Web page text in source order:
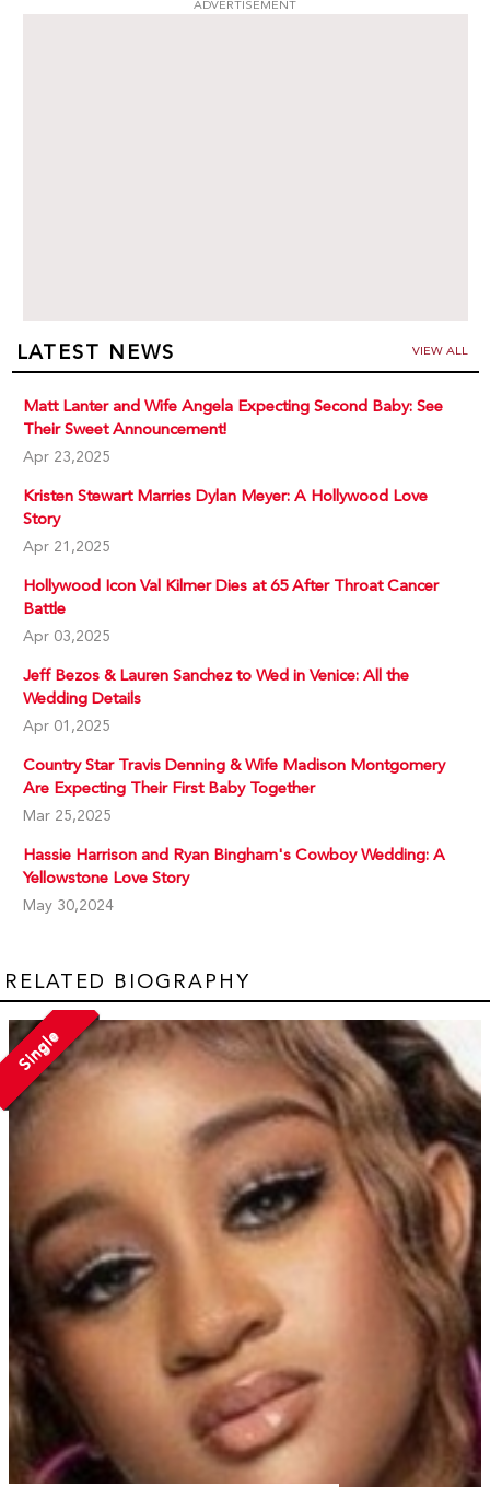
ADVERTISEMENT
LATEST NEWS VIEW ALL
Matt Lanter and Wife Angela Expecting Second Baby: See
Their Sweet Announcement!
Apr 23,2025
Kristen Stewart Marries Dylan Meyer: A Hollywood Love
Story
Apr 21,2025
Hollywood Icon Val Kilmer Dies at 65 After Throat Cancer
Battle
Apr 03,2025
Jeff Bezos & Lauren Sanchez to Wed in Venice: All the
Wedding Details
Apr 01,2025
Country Star Travis Denning & Wife Madison Montgomery
Are Expecting Their First Baby Together
Mar 25,2025
Hassie Harrison and Ryan Bingham's Cowboy Wedding: A
Yellowstone Love Story
May 30,2024
RELATED BIOGRAPHY
Single